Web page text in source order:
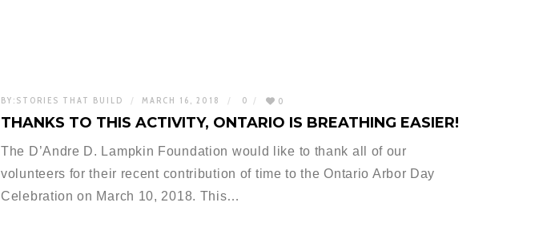
BY: STORIES THAT BUILD MARCH 16, 2018 0 0
THANKS TO THIS ACTIVITY, ONTARIO IS BREATHING EASIER!
The D’Andre D. Lampkin Foundation would like to thank all of our
volunteers for their recent contribution of time to the Ontario Arbor Day
Celebration on March 10, 2018. This…